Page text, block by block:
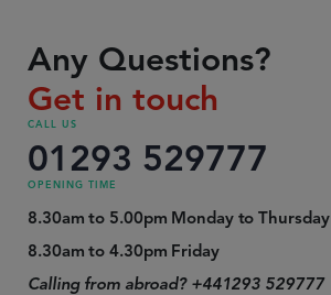
Any Questions?
Get in touch
CALL US
01293 529777
OPENING TIME
8.30am to 5.00pm Monday to Thursday
8.30am to 4.30pm Friday
Calling from abroad? +441293 529777